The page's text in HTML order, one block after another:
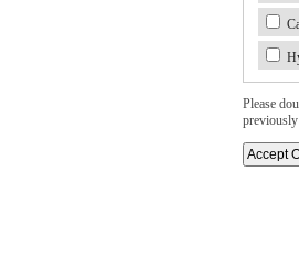
Please
previously